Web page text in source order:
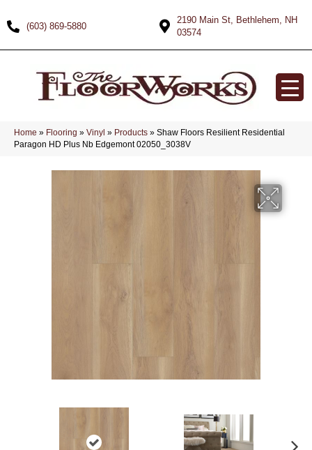
(603) 869-5880
2190 Main St, Bethlehem, NH
03574
Home » Flooring » Vinyl » Products » Shaw Floors Resilient Residential
Paragon HD Plus Nb Edgemont 02050_3038V